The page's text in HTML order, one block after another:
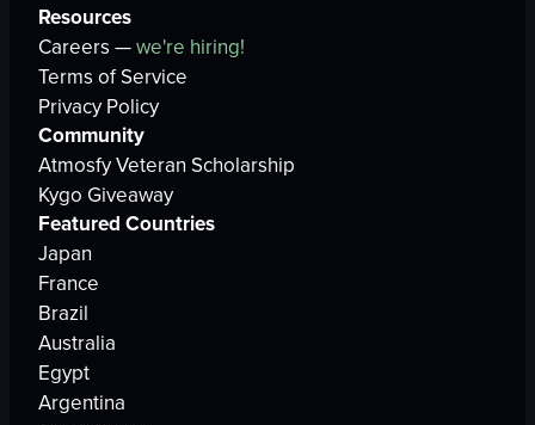
Resources
Careers —we're hiring!
Terms of Service
Privacy Policy
Community
Atmosfy Veteran Scholarship
Kygo Giveaway
Featured Countries
Japan
France
Brazil
Australia
Egypt
Argentina